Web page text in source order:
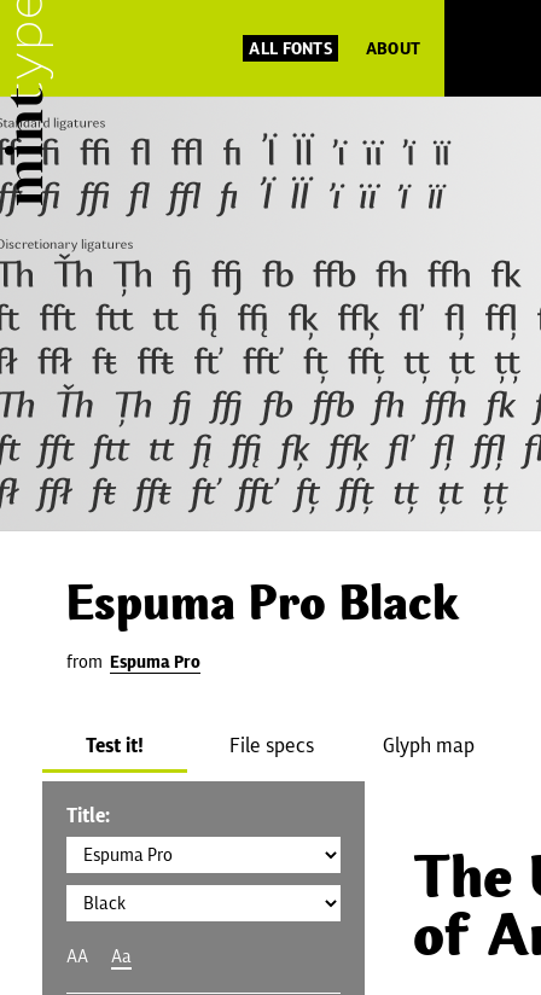
ALL FONTS ABOUT
Espuma Pro Black
from Espuma Pro
Test it! File specs Glyph map
Title:
AA Aa
The
of